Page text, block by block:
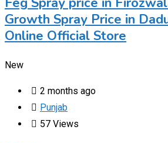
Growth Spray Price in
Online Official Store
New
2 months ago
Punjab
57 Views